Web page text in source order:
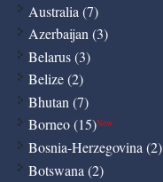
Australia (7)
Azerbaijan (3)
Belarus (3)
Belize (2)
Bhutan (7)
Borneo (15)New
Bosnia-Herzegovina (2)
Botswana (2)